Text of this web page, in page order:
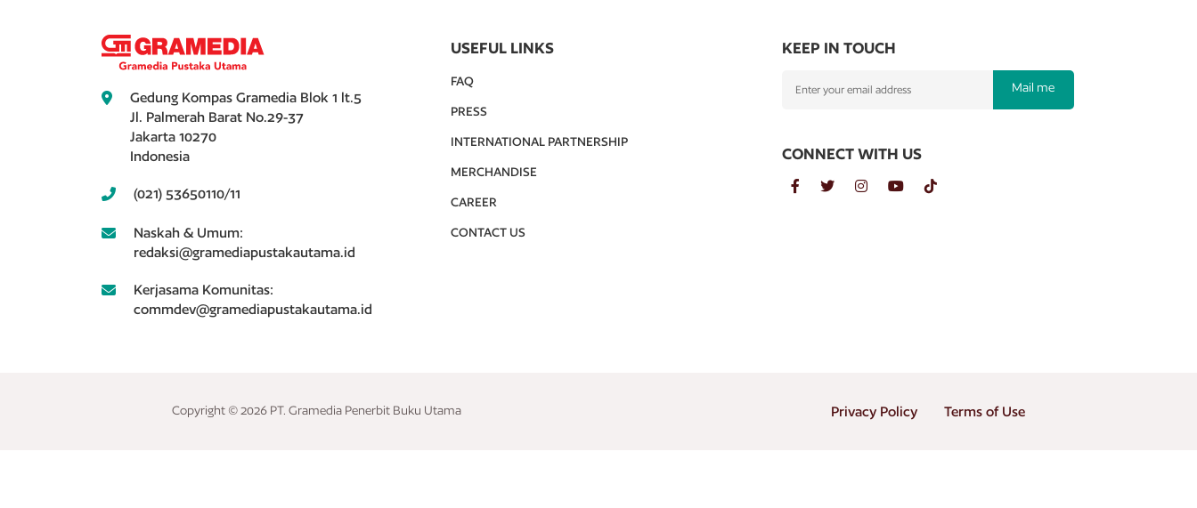
Gedung Kompas Gramedia Blok 1 lt.5
Jl. Palmerah Barat No.29-37
Jakarta 10270
Indonesia
(021) 53650110/11
Naskah & Umum:
redaksi@gramediapustakautama.id
Kerjasama Komunitas:
commdev@gramediapustakautama.id
USEFUL LINKS
FAQ
PRESS
INTERNATIONAL PARTNERSHIP
MERCHANDISE
CAREER
CONTACT US
KEEP IN TOUCH
Mail me
CONNECT WITH US
Copyright © 2026 PT. Gramedia Penerbit Buku Utama Privacy Policy Terms of Use